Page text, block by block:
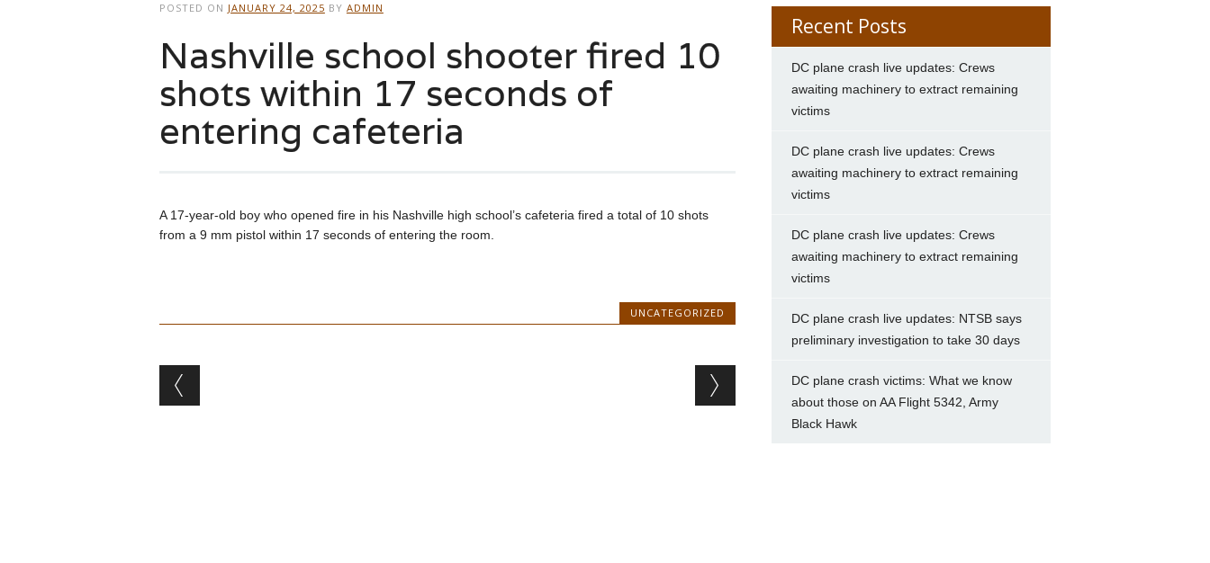
POSTED ON JANUARY 24, 2025 BY ADMIN
Nashville school shooter fired 10
shots within 17 seconds of
entering cafeteria
A 17-year-old boy who opened fire in his Nashville high school’s cafeteria fired a total of 10 shots
from a 9 mm pistol within 17 seconds of entering the room.
UNCATEGORIZED
Post navigation
Recent Posts
DC plane crash live updates: Crews
awaiting machinery to extract remaining
victims
DC plane crash live updates: Crews
awaiting machinery to extract remaining
victims
DC plane crash live updates: Crews
awaiting machinery to extract remaining
victims
DC plane crash live updates: NTSB says
preliminary investigation to take 30 days
DC plane crash victims: What we know
about those on AA Flight 5342, Army
Black Hawk